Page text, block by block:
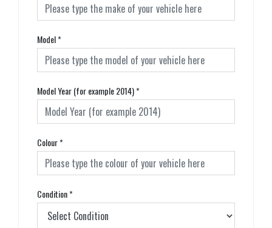
Model*
Model Year (for example 2014)*
Colour*
Condition*